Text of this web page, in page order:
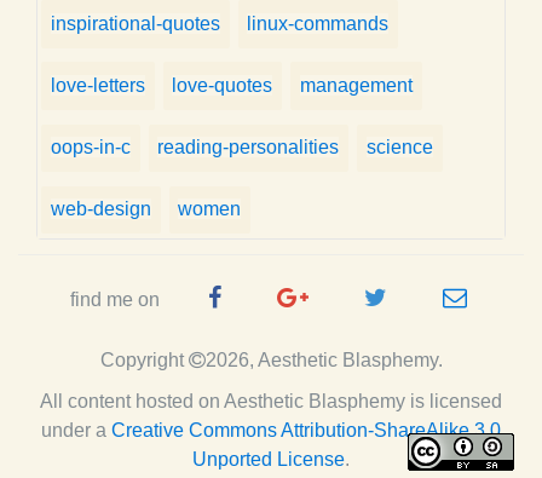
inspirational-quotes linux-commands
love-letters love-quotes management
oops-in-c reading-personalities science
web-design women
find me on
FacebookGoogle
Page
Twitter e-
Copyright
2026, Aesthetic Blasphemy.
All content hosted on Aesthetic Blasphemy is licensed
under a Creative Commons Attribution-ShareAlike 3.0
Unported License.